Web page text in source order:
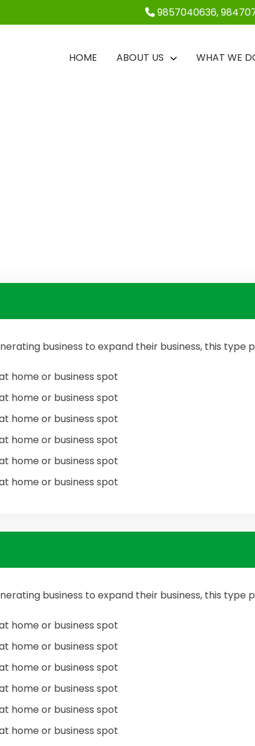
9857040636,
HOME ABOUT US WHAT WE
business to expand their business, this type
home or business spot
home or business spot
home or business spot
home or business spot
home or business spot
home or business spot
business to expand their business, this type
home or business spot
home or business spot
home or business spot
home or business spot
home or business spot
home or business spot